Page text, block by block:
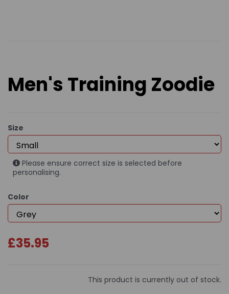
Men's Training Zoodie
Size
Please ensure correct size is selected before
personalising.
Color
£35.95
This product is currently out of stock.